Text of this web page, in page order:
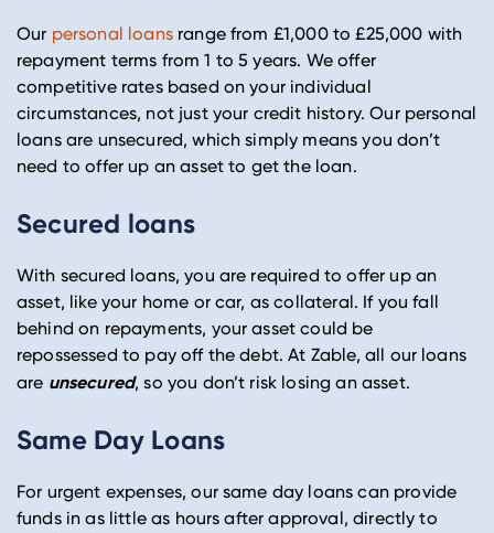
Our personal loansrange from £1,000 to £25,000 with
repayment terms from 1 to 5 years. We offer
competitive rates based on your individual
circumstances, not just your credit history. Our personal
loans are unsecured, which simply means you don’t
need to offer up an asset to get the loan.
Secured loans
With secured loans, you are required to offer up an
asset, like your home or car, as collateral. If you fall
behind on repayments, your asset could be
repossessed to pay off the debt. At Zable, all our loans
are unsecured, so you don’t risk losing an asset.
Same Day Loans
For urgent expenses, our same day loans can provide
funds in as little as hours after approval, directly to